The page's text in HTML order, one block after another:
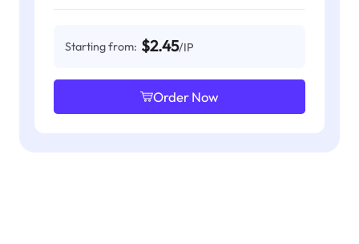
Starting from: $2.45/IP
Order Now